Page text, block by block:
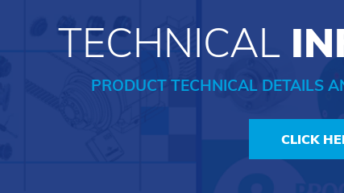
TECHNICAL
PRODUCT TECHNICAL DETAILS
CLICK